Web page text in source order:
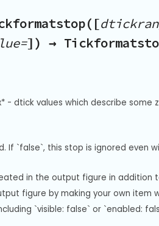
]) →
- dtick values which describe some
If `false`, this stop is ignored even
in the output figure in addition
figure by making your own
`visible: false` or `enabled: